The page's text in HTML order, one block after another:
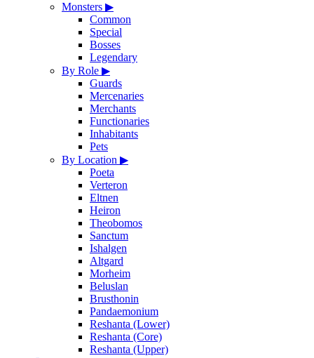
Monsters ▶
Common
Special
Bosses
Legendary
By Role ▶
Guards
Mercenaries
Merchants
Functionaries
Inhabitants
Pets
By Location ▶
Poeta
Verteron
Eltnen
Heiron
Theobomos
Sanctum
Ishalgen
Altgard
Morheim
Beluslan
Brusthonin
Pandaemonium
Reshanta (Lower)
Reshanta (Core)
Reshanta (Upper)